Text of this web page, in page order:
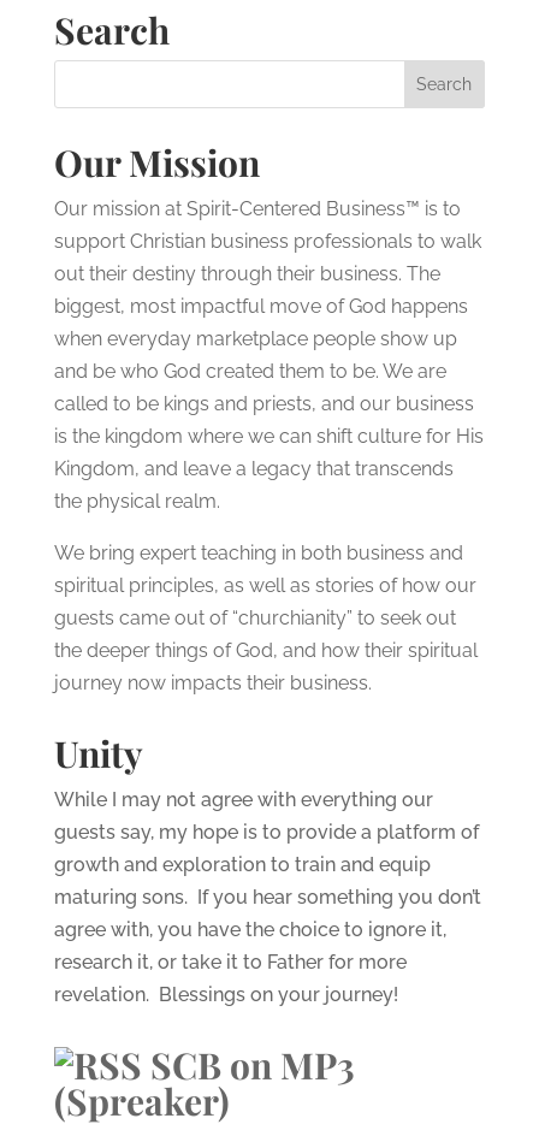
Search
Our Mission
Our mission at Spirit-Centered Business™ is to
support Christian business professionals to walk
out their destiny through their business. The
biggest, most impactful move of God happens
when everyday marketplace people show up
and be who God created them to be. We are
called to be kings and priests, and our business
is the kingdom where we can shift culture for His
Kingdom, and leave a legacy that transcends
the physical realm.
We bring expert teaching in both business and
spiritual principles, as well as stories of how our
guests came out of “churchianity” to seek out
the deeper things of God, and how their spiritual
journey now impacts their business.
Unity
While I may not agree with everything our
guests say, my hope is to provide a platform of
growth and exploration to train and equip
maturing sons. If you hear something you don’t
agree with, you have the choice to ignore it,
research it, or take it to Father for more
revelation. Blessings on your journey!
SCB on MP3
(Spreaker)